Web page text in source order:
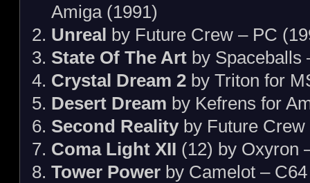
Amiga (1991)
Unreal by Future Crew – PC
State Of The Art by Spaceballs
Crystal Dream 2 by Triton for
Desert Dream by Kefrens for
Second Realityby Future Crew
Coma Light XII (12) by Oxyron
Tower Power by Camelot –